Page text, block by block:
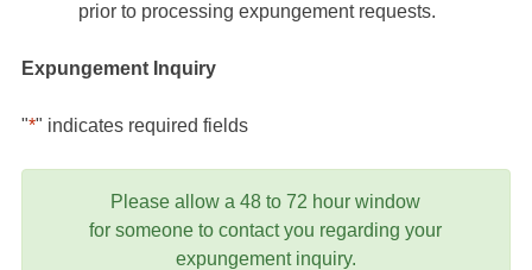
prior to processing expungement requests.
Expungement Inquiry
"*" indicates required fields
Please allow a 48 to 72 hour window
for someone to contact you regarding your
expungement inquiry.